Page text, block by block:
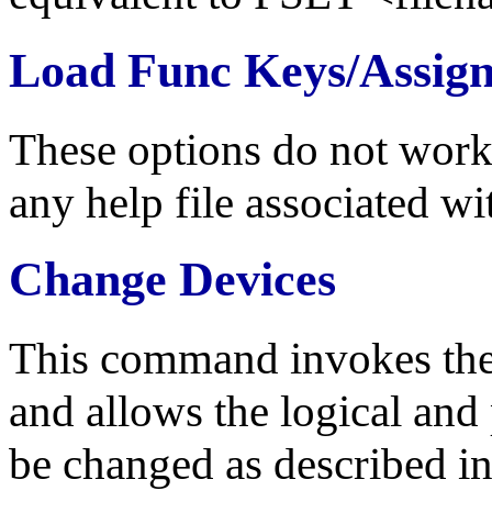
Load Func Keys/
These options do not
any help file associated
Change Devices
This command invokes
and allows the logical
be changed as described